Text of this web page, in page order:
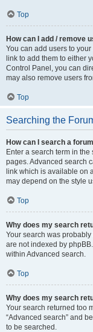
Top
How can I add / remove
You can add users to
link to add them to either
Control Panel, you can
may also remove users
Top
Searching the
How can I search a
Enter a search term in
pages. Advanced search
link which is available on
may depend on the style
Top
Why does my search
Your search was
are not indexed by
within Advanced search.
Top
Why does my search
Your search returned too
“Advanced search” and
to be searched.